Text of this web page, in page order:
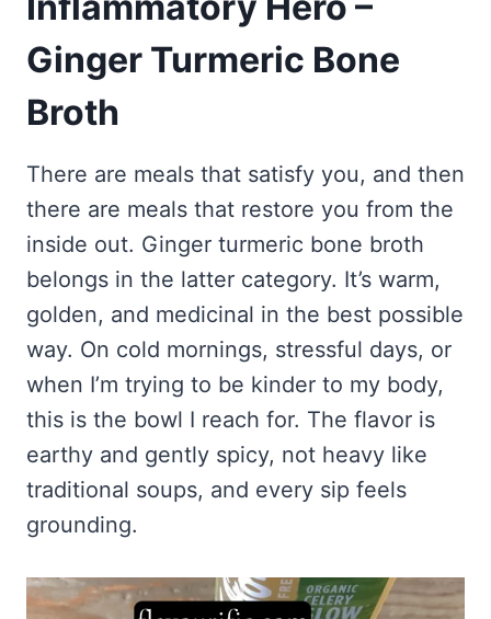
Honey Garlic Chicken Thighs – Sticky, Golden & Irresistibly
Good
Mississippi Pot Roast Recipe (Fork-Tender, Flavorful &
Ridiculously Easy)
Impossibly Easy)
Frozen Chocolate Banana Pops Recipe (Easy, Healthy & Kid-
Friendly)
Frozen Strawberry Pie – Cool, Creamy & Bursting with Real
Strawberry Flavor
Honey Lemon Turmeric Gummies
Turmeric: The Anti-Inflammatory Hero – Ginger Turmeric Bone
Cold Comfort Tea Bombs
Contact
Pinterest
VIEW ALL RECIPES →
Ginger Turmeric Bone
Broth
There are meals that satisfy you, and then
there are meals that restore you from the
inside out. Ginger turmeric bone broth
belongs in the latter category. It’s warm,
golden, and medicinal in the best possible
way. On cold mornings, stressful days, or
when I’m trying to be kinder to my body,
this is the bowl I reach for. The flavor is
earthy and gently spicy, not heavy like
traditional soups, and every sip feels
grounding.